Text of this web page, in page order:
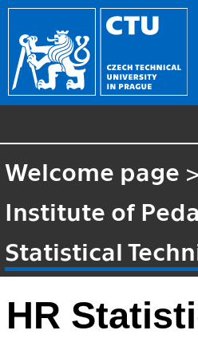
Welcome page >
Institute of
Statistical
HR